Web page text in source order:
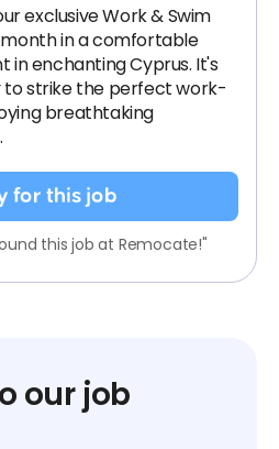
exclusive Work & Swim
in a comfortable
enchanting Cyprus. It's
strike the perfect work-
breathtaking
for this job
this job at Remocate!"
our job